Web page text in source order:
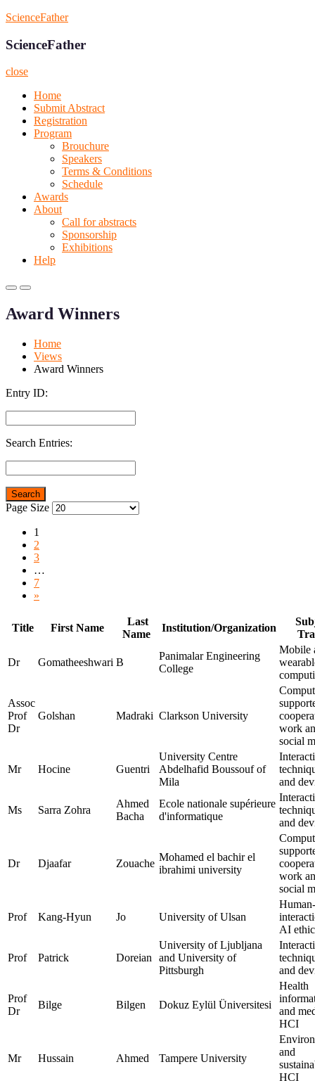
Skip
content
ScienceFather
ScienceFather
close
Home
Submit Abstract
Registration
Program
Brouchure
Speakers
Terms & Conditions
Schedule
Awards
About
Call for abstracts
Sponsorship
Exhibitions
Help
Primary
for
Primary
for
Award Winners
Home
Views
Award Winners
Entry ID:
Search Entries:
Page Size
1
2
3
…
7
»
Title First Name
Last
Name
Institution/Organization
Dr Gomatheeshwari B
Panimalar Engineering
College
Mobile
Assoc
Prof
Dr
Golshan Madraki Clarkson University
work
social
Mr Hocine Guentri
University Centre
Abdelhafid Boussouf of
Mila
and
Ms Sarra Zohra
Ahmed
Bacha
Ecole nationale supérieure
d'informatique
and
Dr Djaafar Zouache
Mohamed el bachir el
ibrahimi university
work
social
Prof Kang-Hyun Jo University of Ulsan
AI
Prof Patrick Doreian
University of Ljubljana
and University of
Pittsburgh
and
Prof
Dr
Bilge Bilgen Dokuz Eylül Üniversitesi
Health
and
HCI
Mr Hussain Ahmed Tampere University
and
HCI